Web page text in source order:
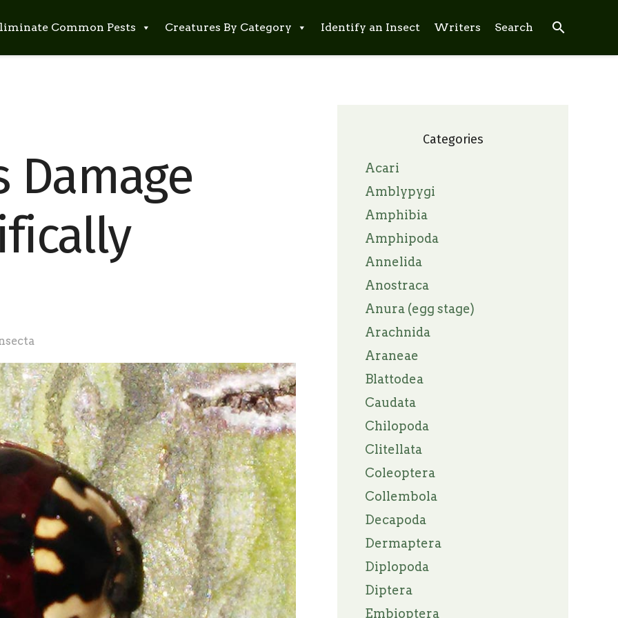
Common Pests Creatures By Category Identify an Insect Writers Search search
Damage
Categories
Acari
Amblypygi
Amphibia
Amphipoda
Annelida
Anostraca
Anura (egg stage)
Arachnida
Araneae
Blattodea
Caudata
Chilopoda
Clitellata
Coleoptera
Collembola
Decapoda
Dermaptera
Diplopoda
Diptera
Embioptera